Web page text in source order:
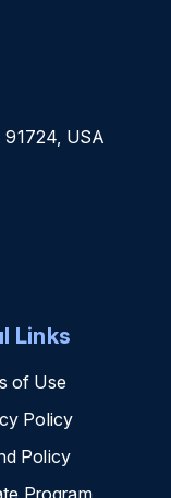
91724, USA
Links
of Use
Policy
Policy